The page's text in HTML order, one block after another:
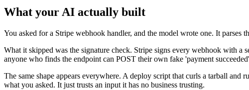
What your AI actually built
You asked for a Stripe webhook handler, and the model wrote one. It parses
What it skipped was the signature check. Stripe signs every webhook with
anyone who finds the endpoint can POST their own fake 'payment
The same shape appears everywhere. A deploy script that curls a tarball
what you asked. It just trusts an input it has no business trusting.